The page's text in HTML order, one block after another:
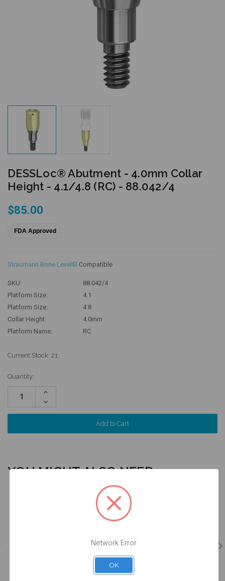
DESSLoc® Abutment - 4.0mm Collar
Height - 4.1/4.8 (RC) - 88.042/4
$85.00
FDA Approved
Straumann Bone Level® Compatible
SKU:
88.042/4
Platform Size:
4.1
Platform Size:
4.8
Collar Height:
4.0mm
Platform Name:
RC
Current Stock: 21
Quantity:
Increase
Decrease
Quantity:
YOU MIGHT ALSO NEED
4 units
Pack
Rose Inserts -
3lbs/1360g -
DLN3L-P4
Network Error
OK